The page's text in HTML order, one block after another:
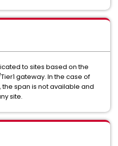
to sites based on the
gateway. In the case of
span is not available and
site.